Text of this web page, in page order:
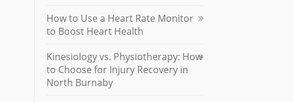
How to Use a Heart Rate Monitor
to Boost Heart Health
Kinesiology vs. Physiotherapy: How
to Choose for Injury Recovery in
North Burnaby